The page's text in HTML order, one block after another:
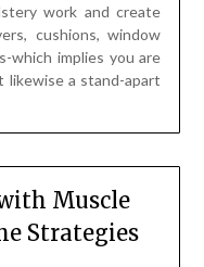
work and create
cushions, window
which implies you are
a stand-apart
Muscle
Strategies